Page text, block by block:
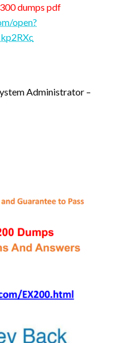
dumps pdf
open?
Administrator –